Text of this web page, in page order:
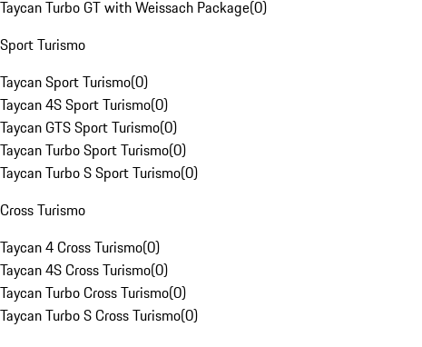
Taycan Turbo GT with Weissach Package(0)
Sport Turismo
Taycan Sport Turismo(0)
Taycan 4S Sport Turismo(0)
Taycan GTS Sport Turismo(0)
Taycan Turbo Sport Turismo(0)
Taycan Turbo S Sport Turismo(0)
Cross Turismo
Taycan 4 Cross Turismo(0)
Taycan 4S Cross Turismo(0)
Taycan Turbo Cross Turismo(0)
Taycan Turbo S Cross Turismo(0)